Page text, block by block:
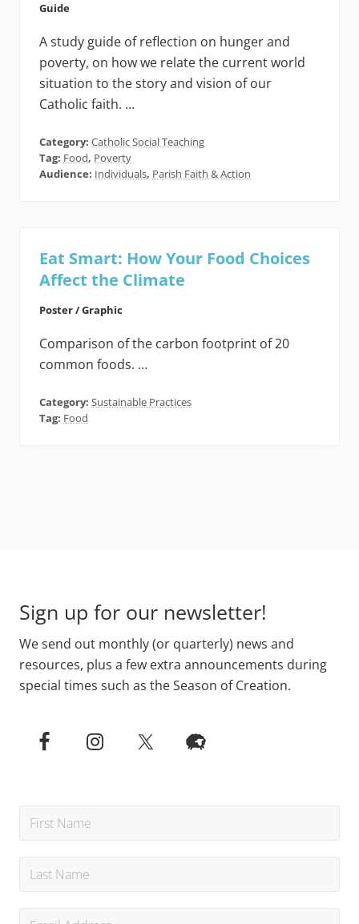
Guide
A study guide of reflection on hunger and
poverty, on how we relate the current world
situation to the story and vision of our
Catholic faith. …
Category: Catholic Social Teaching
Tag: Food, Poverty
Audience: Individuals, Parish Faith & Action
Eat Smart: How Your Food Choices
Affect the Climate
Poster / Graphic
Comparison of the carbon footprint of 20
common foods. …
Category: Sustainable Practices
Tag: Food
Sign up for our newsletter!
We send out monthly (or quarterly) news and
resources, plus a few extra announcements during
special times such as the Season of Creation.